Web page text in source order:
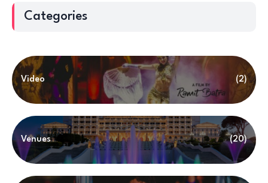
Categories
Video (2)
Venues (20)